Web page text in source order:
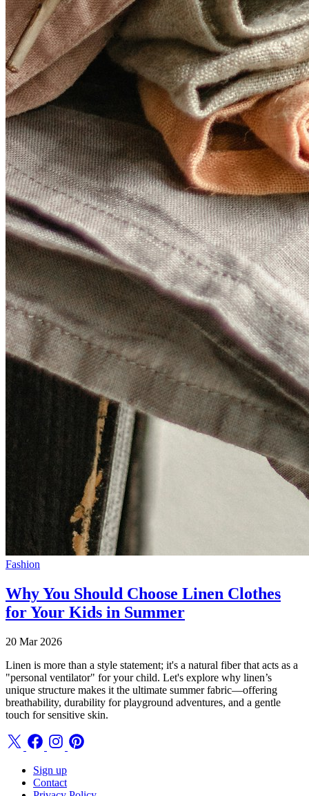
Fashion
Why You Should Choose Linen Clothes
for Your Kids in Summer
20 Mar 2026
Linen is more than a style statement; it's a natural fiber that acts as a
"personal ventilator" for your child. Let's explore why linen’s
unique structure makes it the ultimate summer fabric—offering
breathability, durability for playground adventures, and a gentle
touch for sensitive skin.
Sign up
Contact